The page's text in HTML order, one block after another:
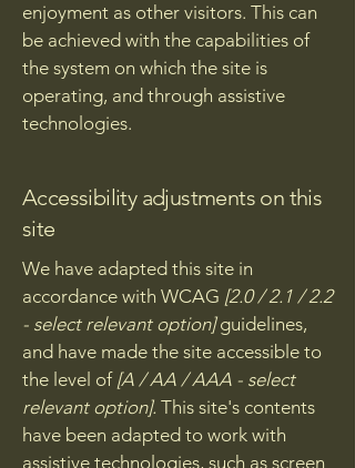
enjoyment as other visitors. This can
be achieved with the capabilities of
the system on which the site is
operating, and through assistive
technologies.
Accessibility adjustments on this
site
We have adapted this site in
accordance with WCAG [2.0 / 2.1 / 2.2
- select relevant option]guidelines,
and have made the site accessible to
the level of[A / AA / AAA - select
relevant option]. This site's contents
have been adapted to work with
assistive technologies, such as screen